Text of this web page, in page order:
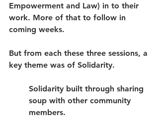
Empowerment and Law) in to their
work. More of that to follow in
coming weeks.
But from each these three sessions, a
key theme was of Solidarity.
Solidarity built through sharing
soup with other community
members.